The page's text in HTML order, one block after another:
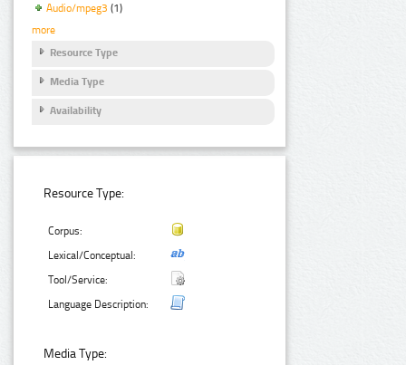
Audio/mpeg3 (1)
more
Resource Type
Media Type
Availability
Resource Type:
Corpus:
Lexical/Conceptual:
Tool/Service:
Language Description:
Media Type: